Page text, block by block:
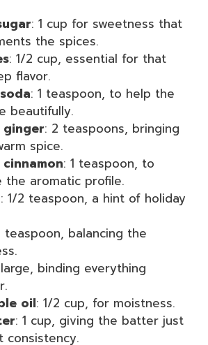
: 1 cup for sweetness that
the spices.
: 1/2 cup, essential for that
flavor.
: 1 teaspoon, to help the
beautifully.
ginger: 2 teaspoons, bringing
spice.
: 1 teaspoon, to
the aromatic profile.
: 1/2 teaspoon, a hint of holiday
teaspoon, balancing the
binding everything
oil: 1/2 cup, for moistness.
: 1 cup, giving the batter just
consistency.